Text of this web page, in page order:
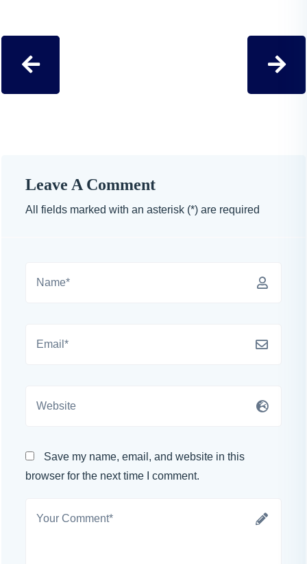
Leave A Comment
All fields marked with an asterisk (*) are required
Save my name, email, and website in this
browser for the next time I comment.